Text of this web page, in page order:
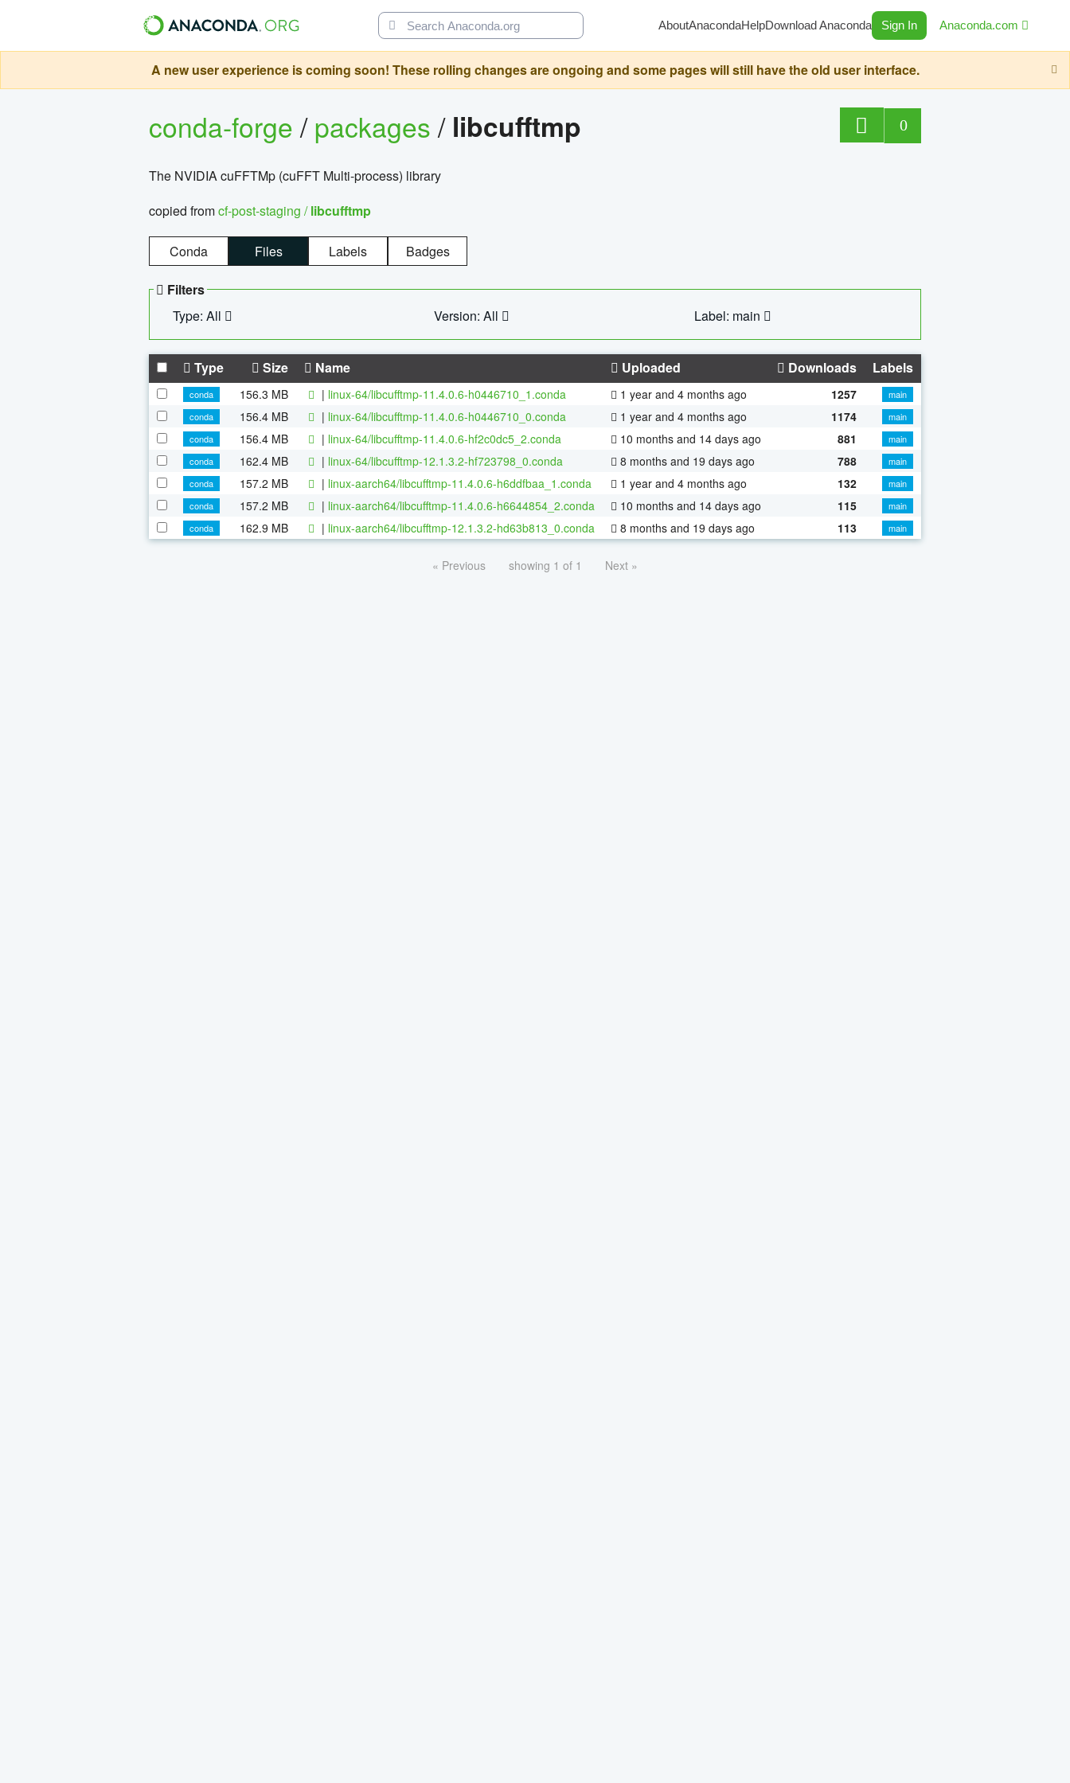
AboutAnacondaHelpDownload Anaconda Sign In Anaconda.com
A new user experience is coming soon! These rolling changes are ongoing and some pages will still have the old user interface.
conda-forge/packages/ libcufftmp 0
The NVIDIA cuFFTMp (cuFFT Multi-process) library
copied fromcf-post-staging /libcufftmp
Conda Files Labels Badges
Filters
Type: All
Version: All Label: main
Type Size Name Uploaded Downloads Labels
conda 156.3 MB | linux-64/libcufftmp-11.4.0.6-h0446710_1.conda 1 year and 4 months ago 1257
main
conda
156.4 MB | linux-64/libcufftmp-11.4.0.6-h0446710_0.conda 1 year and 4 months ago 1174
main
conda
156.4 MB | linux-64/libcufftmp-11.4.0.6-hf2c0dc5_2.conda 10 months and 14 days ago 881
main
conda
162.4 MB | linux-64/libcufftmp-12.1.3.2-hf723798_0.conda 8 months and 19 days ago 788
main
conda
157.2 MB | linux-aarch64/libcufftmp-11.4.0.6-h6ddfbaa_1.conda 1 year and 4 months ago 132
main
conda
157.2 MB | linux-aarch64/libcufftmp-11.4.0.6-h6644854_2.conda 10 months and 14 days ago 115
main
conda
162.9 MB | linux-aarch64/libcufftmp-12.1.3.2-hd63b813_0.conda 8 months and 19 days ago 113 main
« Previous showing 1 of 1 Next »